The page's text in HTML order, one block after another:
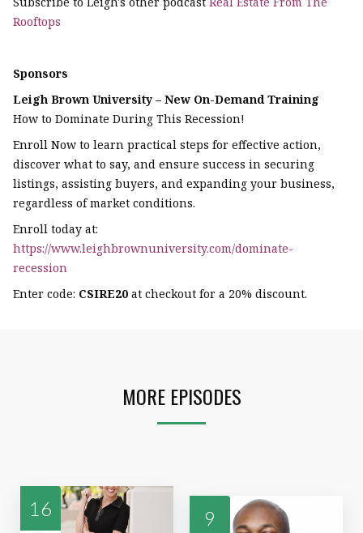
Rooftops
Sponsors
Leigh Brown University – New On-Demand Training
How to Dominate During This Recession!
Enroll Now to learn practical steps for effective action,
discover what to say, and ensure success in securing
listings, assisting buyers, and expanding your business,
regardless of market conditions.
Enroll today at:
https://www.leighbrownuniversity.com/dominate-
recession
Enter code: CSIRE20 at checkout for a 20% discount.
MORE EPISODES
16 9